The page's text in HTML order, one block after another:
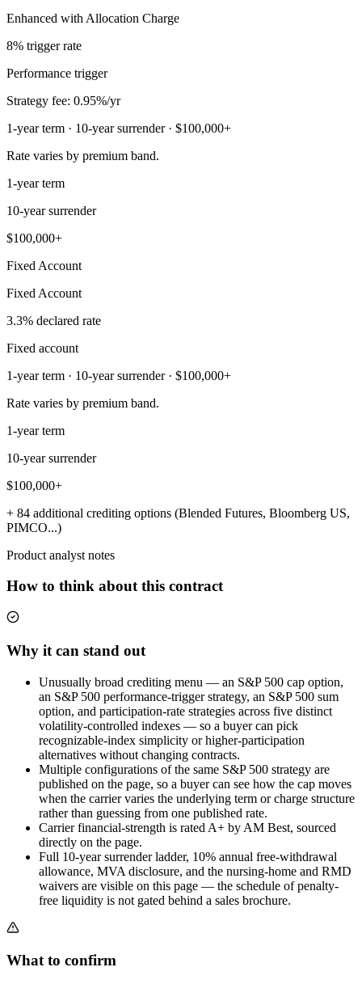
Enhanced with Allocation Charge
8% trigger rate
Performance trigger
Strategy fee: 0.95%/yr
1-year term · 10-year surrender · $100,000+
Rate varies by premium band.
1-year term
10-year surrender
$100,000+
Fixed Account
Fixed Account
3.3% declared rate
Fixed account
1-year term · 10-year surrender · $100,000+
Rate varies by premium band.
1-year term
10-year surrender
$100,000+
+ 84 additional crediting options (Blended Futures, Bloomberg US,
PIMCO...)
Product analyst notes
How to think about this contract
Why it can stand out
Unusually broad crediting menu — an S&P 500 cap option,
an S&P 500 performance-trigger strategy, an S&P 500 sum
option, and participation-rate strategies across five distinct
volatility-controlled indexes — so a buyer can pick
recognizable-index simplicity or higher-participation
alternatives without changing contracts.
Multiple configurations of the same S&P 500 strategy are
published on the page, so a buyer can see how the cap moves
when the carrier varies the underlying term or charge structure
rather than guessing from one published rate.
Carrier financial-strength is rated A+ by AM Best, sourced
directly on the page.
Full 10-year surrender ladder, 10% annual free-withdrawal
allowance, MVA disclosure, and the nursing-home and RMD
waivers are visible on this page — the schedule of penalty-
free liquidity is not gated behind a sales brochure.
What to confirm